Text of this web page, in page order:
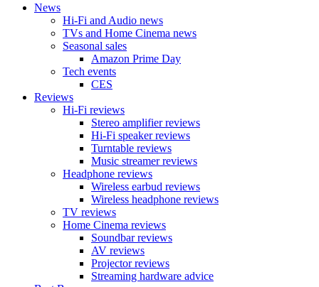
News
Hi-Fi and Audio news
TVs and Home Cinema news
Seasonal sales
Amazon Prime Day
Tech events
CES
Reviews
Hi-Fi reviews
Stereo amplifier reviews
Hi-Fi speaker reviews
Turntable reviews
Music streamer reviews
Headphone reviews
Wireless earbud reviews
Wireless headphone reviews
TV reviews
Home Cinema reviews
Soundbar reviews
AV reviews
Projector reviews
Streaming hardware advice